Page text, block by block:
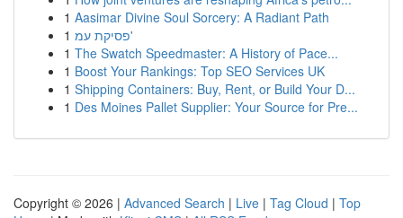
1 Aasimar Divine Soul Sorcery: A Radiant Path
1
פסיקת עמ'
1 The Swatch Speedmaster: A History of Pace...
1 Boost Your Rankings: Top SEO Services UK
1 Shipping Containers: Buy, Rent, or Build Your D...
1 Des Moines Pallet Supplier: Your Source for Pre...
Copyright © 2026 | Advanced Search | Live | Tag Cloud | Top